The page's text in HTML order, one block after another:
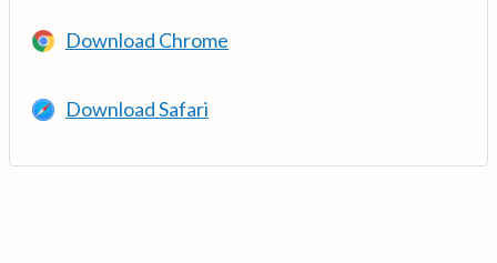
Download Chrome
Download Safari